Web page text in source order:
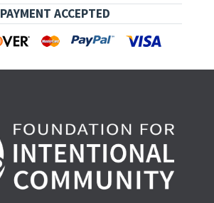
PAYMENT ACCEPTED